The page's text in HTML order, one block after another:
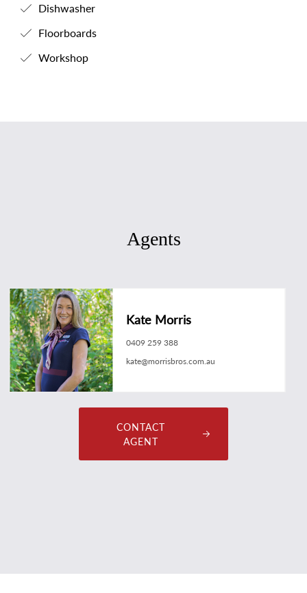
Dishwasher
Floorboards
Workshop
Agents
Kate Morris
0409 259 388
kate@morrisbros.com.au
CONTACT
AGENT